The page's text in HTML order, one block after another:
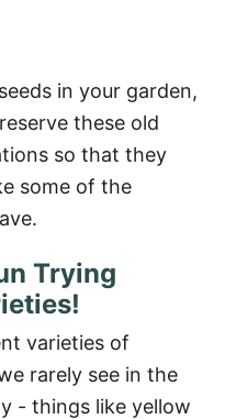
in your garden,
these old
so that they
some of the
Trying
varieties of
rarely see in the
- things like yellow